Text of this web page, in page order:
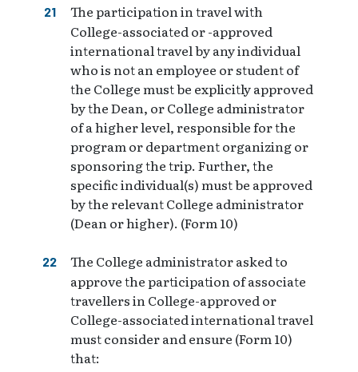
The participation in travel with
College-associated or -approved
international travel by any individual
who is not an employee or student of
the College must be explicitly approved
by the Dean, or College administrator
of a higher level, responsible for the
program or department organizing or
sponsoring the trip. Further, the
specific individual(s) must be approved
by the relevant College administrator
(Dean or higher). (Form 10)
The College administrator asked to
approve the participation of associate
travellers in College-approved or
College-associated international travel
must consider and ensure (Form 10)
that: